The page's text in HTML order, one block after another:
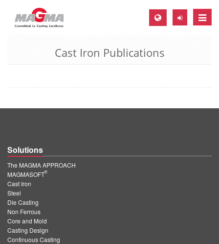
Toggle
MAGMA Europe, Germany
EN
ES
MAGMA Asia-Pacific, Singapore
EN
MAGMA South-America, Brazil
PT
ES
Cast Iron Publications
Solutions
The MAGMA APPROACH
MAGMASOFT
®
Cast Iron
Steel
Die Casting
Non Ferrous
Core and Mold
Casting Design
Continuous Casting